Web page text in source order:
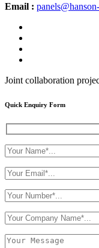
Email :
Joint collaboration
Quick Enquiry Form